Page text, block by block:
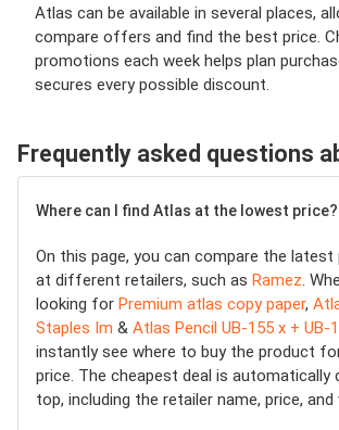
Atlas can be available in several places,
compare offers and find the best price.
promotions each week helps plan
secures every possible discount.
Frequently asked questions
Where can I find Atlas at the lowest price?
On this page, you can compare the
at different retailers, such as Ramez .
looking for Premium atlas copy paper,
Staples Im & Atlas Pencil UB-155 x + UB-
instantly see where to buy the product
price. The cheapest deal is automatically
top, including the retailer name, price, and